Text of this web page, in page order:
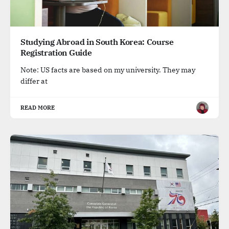
Studying Abroad in South Korea: Course
Registration Guide
Note: US facts are based on my university. They may
differ at
READ MORE